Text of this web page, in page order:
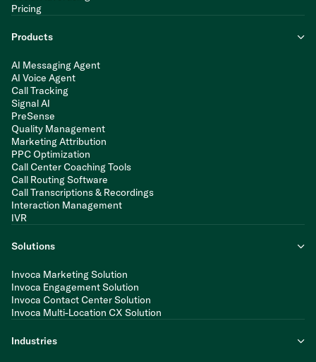
Pricing
Products
AI Messaging Agent
AI Voice Agent
Call Tracking
Signal AI
PreSense
Quality Management
Marketing Attribution
PPC Optimization
Call Center Coaching Tools
Call Routing Software
Call Transcriptions & Recordings
Interaction Management
IVR
Solutions
Invoca Marketing Solution
Invoca Engagement Solution
Invoca Contact Center Solution
Invoca Multi-Location CX Solution
Industries